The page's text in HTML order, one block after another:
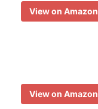
View on Amazon
View on Amazon